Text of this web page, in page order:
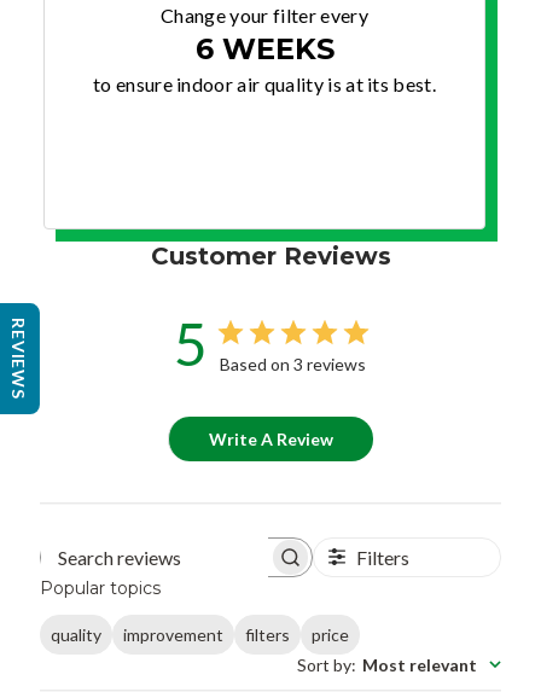
Change your filter every
6 WEEKS
to ensure indoor air quality is at its best.
Customer Reviews
5 Based on 3 reviews
Write A Review
Search reviews Filters
Popular topics
quality improvement filters
price
Sort by: Most relevant
REVIEWS